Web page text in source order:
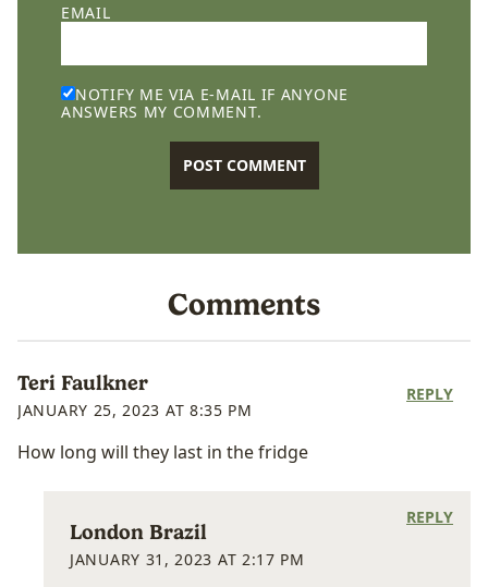
EMAIL
NOTIFY ME VIA E-MAIL IF ANYONE
ANSWERS MY COMMENT.
Comments
Teri Faulkner
JANUARY 25, 2023 AT 8:35 PM
How long will they last in the fridge
REPLY
London Brazil
JANUARY 31, 2023 AT 2:17 PM
REPLY